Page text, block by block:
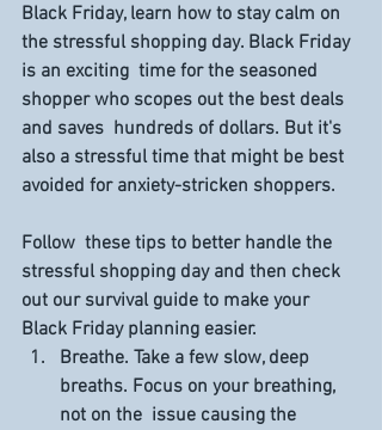
Black Friday, learn how to stay calm on
the stressful shopping day. Black Friday
is an exciting  time for the seasoned
shopper who scopes out the best deals
and saves  hundreds of dollars. But it's
also a stressful time that might be best
avoided for anxiety-stricken shoppers.
Follow  these tips to better handle the
stressful shopping day and then check
out our survival guide to make your
Black Friday planning easier.
Breathe. Take a few slow, deep
breaths. Focus on your breathing,
not on the  issue causing the